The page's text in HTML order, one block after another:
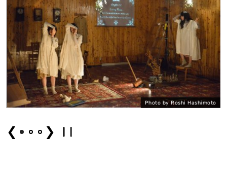
Photo by Roshi Hashimoto
❮ ❯